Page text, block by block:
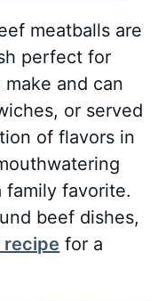
meatballs are
perfect for
and can
or served
of flavors in
family favorite.
beef dishes,
for a